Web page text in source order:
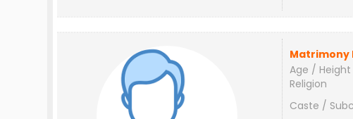
Matrimony
Age / Height
Religion
Caste /